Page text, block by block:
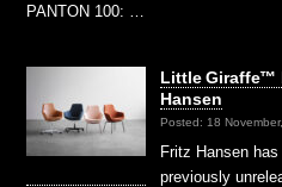
PANTON 100: …
Little Giraffe™
Hansen
Posted: 18
Fritz Hansen
previously